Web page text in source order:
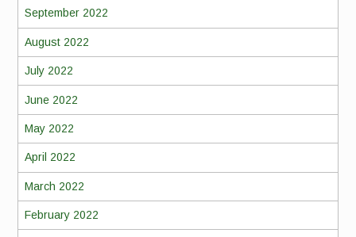
September 2022
August 2022
July 2022
June 2022
May 2022
April 2022
March 2022
February 2022